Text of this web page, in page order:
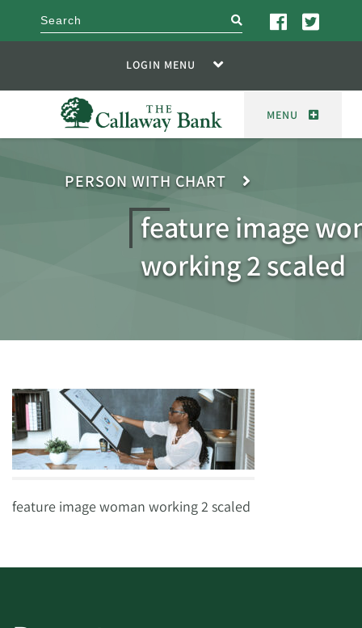
search
LOGIN MENU
MENU
PERSON WITH CHART
feature image
working 2 scaled
feature image woman working 2 scaled